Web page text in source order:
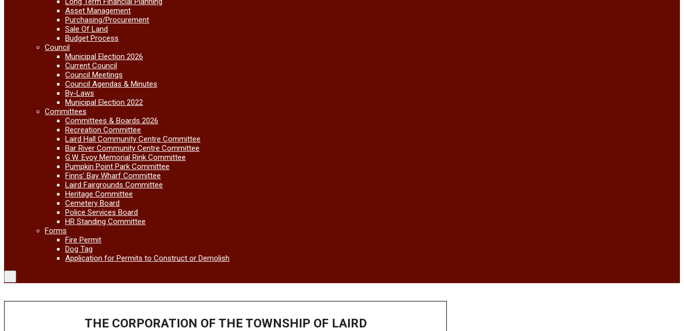
Asset Management
Purchasing/Procurement
Sale Of Land
Budget Process
Council
Municipal Election 2026
Current Council
Council Meetings
Council Agendas & Minutes
By-Laws
Municipal Election 2022
Committees
Committees & Boards 2026
Recreation Committee
Laird Hall Community Centre Committee
Bar River Community Centre Committee
G.W. Evoy Memorial Rink Committee
Pumpkin Point Park Committee
Finns’ Bay Wharf Committee
Laird Fairgrounds Committee
Heritage Committee
Cemetery Board
Police Services Board
HR Standing Committee
Forms
Fire Permit
Dog Tag
Application for Permits to Construct or Demolish
THE CORPORATION OF THE TOWNSHIP OF LAIRD